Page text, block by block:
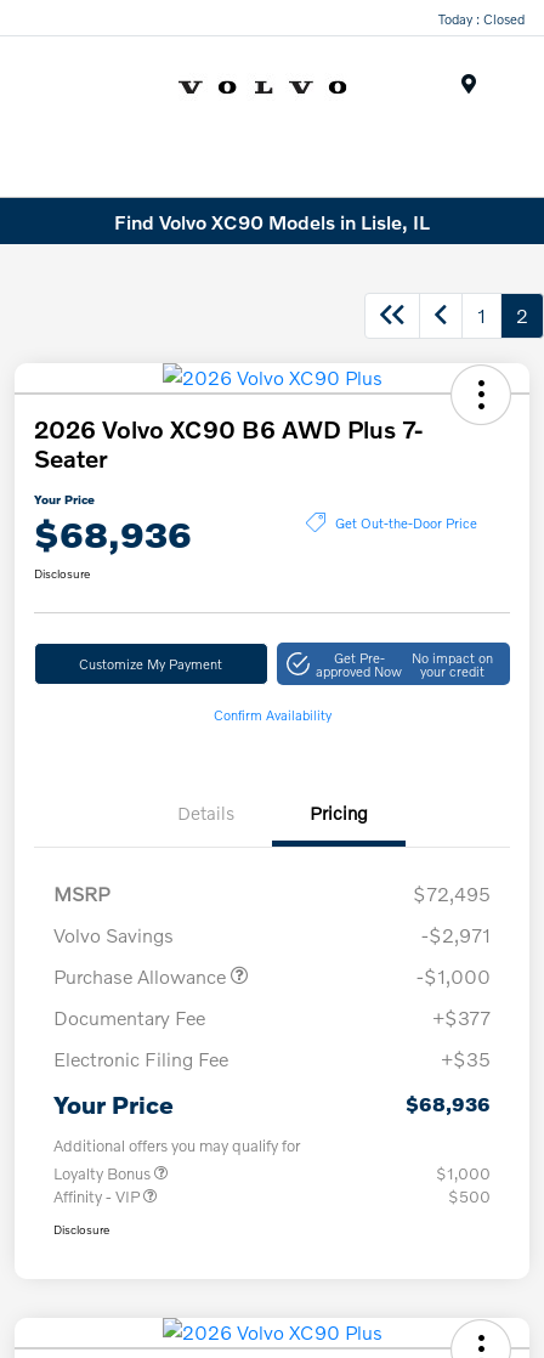
Today : Closed
Find Volvo XC90 Models in Lisle, IL
1 2
2026 Volvo XC90 B6 AWD Plus 7-
Seater
Your Price
$68,936 Get Out-the-Door Price
Disclosure
Customize My Payment Get Pre-
approved Now
No impact on
your credit
Confirm Availability
Details Pricing
MSRP
$72,495
Volvo Savings
-$2,971
Purchase Allowance
-$1,000
Documentary Fee
+$377
Electronic Filing Fee
+$35
Your Price $68,936
Additional offers you may qualify for
Loyalty Bonus
$1,000
Affinity - VIP
$500
Disclosure